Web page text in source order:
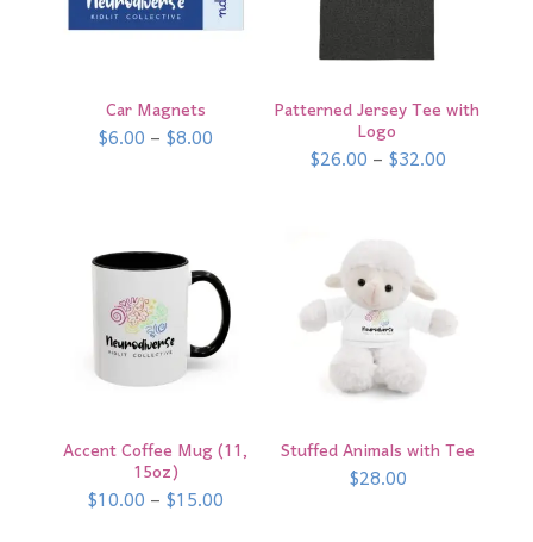
Car Magnets
$6.00–$8.00
Patterned Jersey Tee with
Logo
$26.00–$32.00Price
range:
Accent Coffee Mug (11,
15oz)
$10.00–$15.00
Stuffed Animals with Tee
$28.00